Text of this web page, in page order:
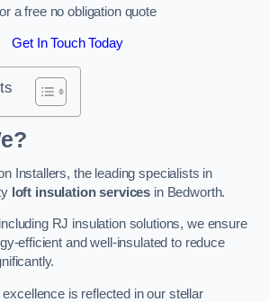
a free no obligation quote
Get In Touch Today
Installers, the leading specialists in
loft insulation services in Bedworth.
RJ insulation solutions, we ensure
efficient and well-insulated to reduce
is reflected in our stellar